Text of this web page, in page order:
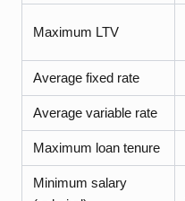
Maximum LTV
Average fixed rate
Average variable rate
Maximum loan tenure
Minimum salary